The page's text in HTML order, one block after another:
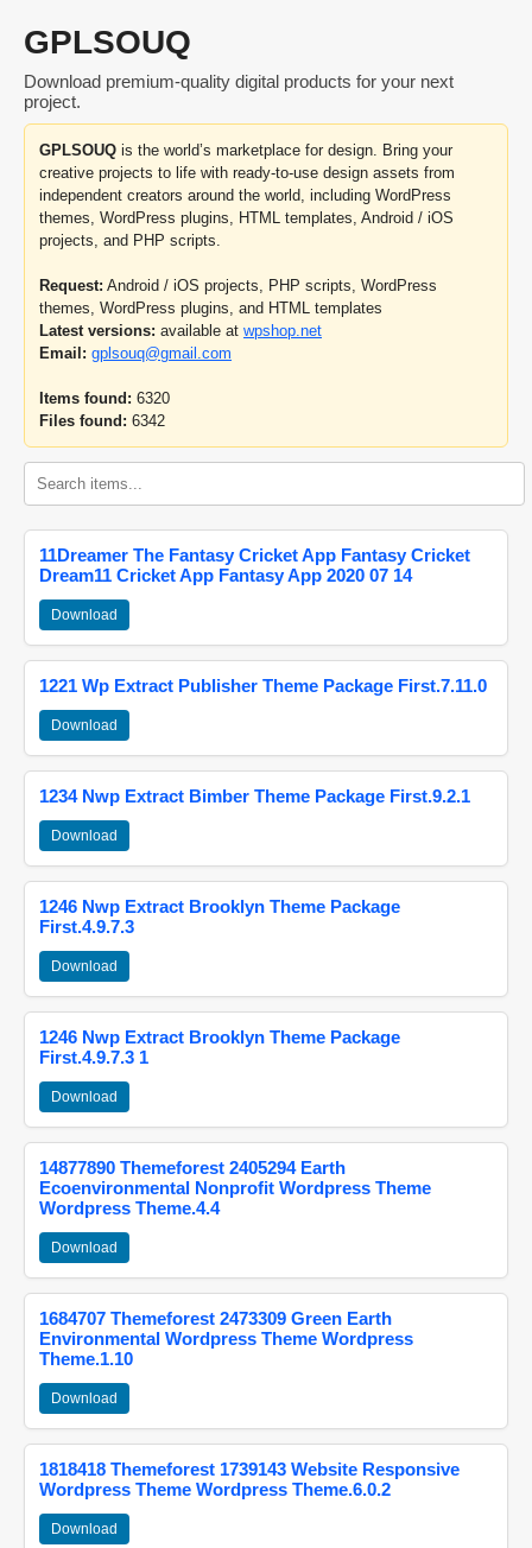
GPLSOUQ
Download premium-quality digital products for your next
project.
GPLSOUQ is the world’s marketplace for design. Bring your
creative projects to life with ready-to-use design assets from
independent creators around the world, including WordPress
themes, WordPress plugins, HTML templates, Android / iOS
projects, and PHP scripts.
Request: Android / iOS projects, PHP scripts, WordPress
themes, WordPress plugins, and HTML templates
Latest versions: available at wpshop.net
Email: gplsouq@gmail.com
Items found: 6320
Files found: 6342
11Dreamer The Fantasy Cricket App Fantasy Cricket
Dream11 Cricket App Fantasy App 2020 07 14
Download
1221 Wp Extract Publisher Theme Package First.7.11.0
Download
1234 Nwp Extract Bimber Theme Package First.9.2.1
Download
1246 Nwp Extract Brooklyn Theme Package
First.4.9.7.3
Download
1246 Nwp Extract Brooklyn Theme Package
First.4.9.7.3 1
Download
14877890 Themeforest 2405294 Earth
Ecoenvironmental Nonprofit Wordpress Theme
Wordpress Theme.4.4
Download
1684707 Themeforest 2473309 Green Earth
Environmental Wordpress Theme Wordpress
Theme.1.10
Download
1818418 Themeforest 1739143 Website Responsive
Wordpress Theme Wordpress Theme.6.0.2
Download